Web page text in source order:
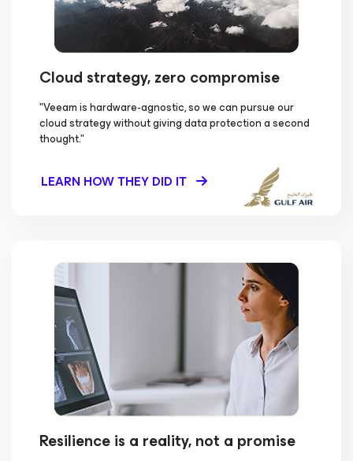
Cloud strategy, zero compromise
"Veeam is hardware-agnostic, so we can pursue our
cloud strategy without giving data protection a second
thought."
LEARN HOW THEY DID IT
Resilience is a reality, not a promise